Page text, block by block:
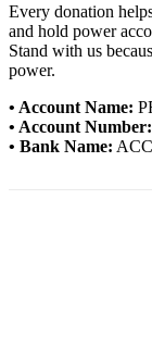
Every donation
and hold power
Stand with us
power.
• Account Name:
• Account Number:
• Bank Name: